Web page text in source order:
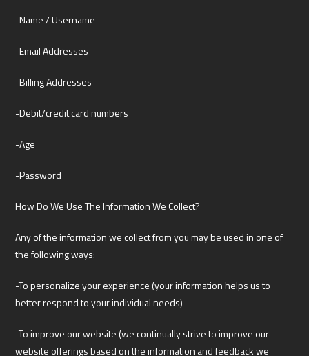
-Name / Username
-Email Addresses
-Billing Addresses
-Debit/credit card numbers
-Age
-Password
How Do We Use The Information We Collect?
Any of the information we collect from you may be used in one of
the following ways:
-To personalize your experience (your information helps us to
better respond to your individual needs)
-To improve our website (we continually strive to improve our
website offerings based on the information and feedback we